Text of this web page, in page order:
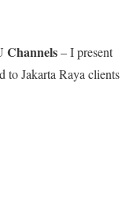
Channels– I present
to Jakarta Raya clients